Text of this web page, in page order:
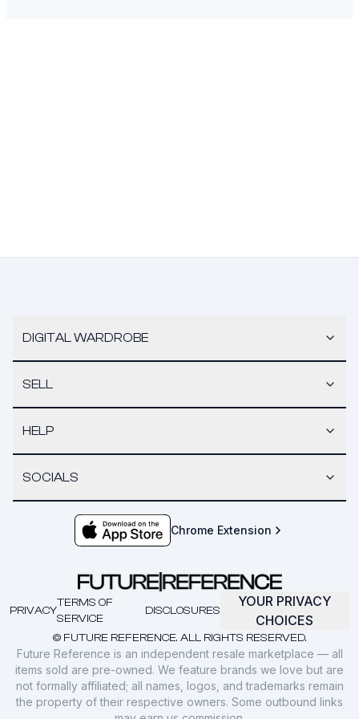
DIGITAL WARDROBE
SELL
HELP
SOCIALS
Chrome Extension
© FUTURE REFERENCE. ALL RIGHTS RESERVED.
PRIVACY
TERMS OF
SERVICE
DISCLOSURES
YOUR PRIVACY
CHOICES
Future Reference is an independent resale marketplace — all
items sold are pre-owned. We feature brands we love but are
not formally affiliated; all names, logos, and trademarks remain
the property of their respective owners. Some outbound links